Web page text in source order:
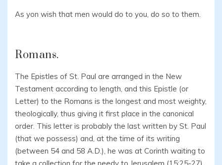
As yon wish that men would do to you, do so to them.
Romans.
The Epistles of St. Paul are arranged in the New
Testament according to length, and this Epistle (or
Letter) to the Romans is the longest and most weighty,
theologically, thus giving it first place in the canonical
order. This letter is probably the last written by St. Paul
(that we possess) and, at the time of its writing
(between 54 and 58 A.D.), he was at Corinth waiting to